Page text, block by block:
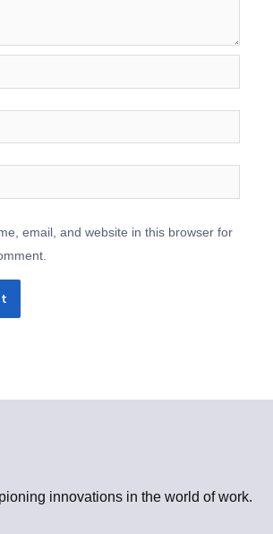
email, and website in this browser for
innovations in the world of work.